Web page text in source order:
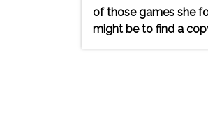
of those games she
might be to find a